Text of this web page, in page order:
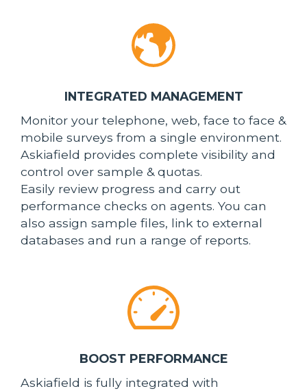
INTEGRATED MANAGEMENT
Monitor your telephone, web, face to face &
mobile surveys from a single environment.
Askiafield provides complete visibility and
control over sample & quotas.
Easily review progress and carry out
performance checks on agents. You can
also assign sample files, link to external
databases and run a range of reports.
BOOST PERFORMANCE
Askiafield is fully integrated with